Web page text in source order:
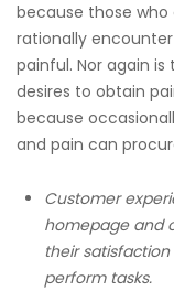
because those who
rationally
painful. Nor again
desires to obtain
because
and pain can
Customer
homepage and
their
perform tasks.